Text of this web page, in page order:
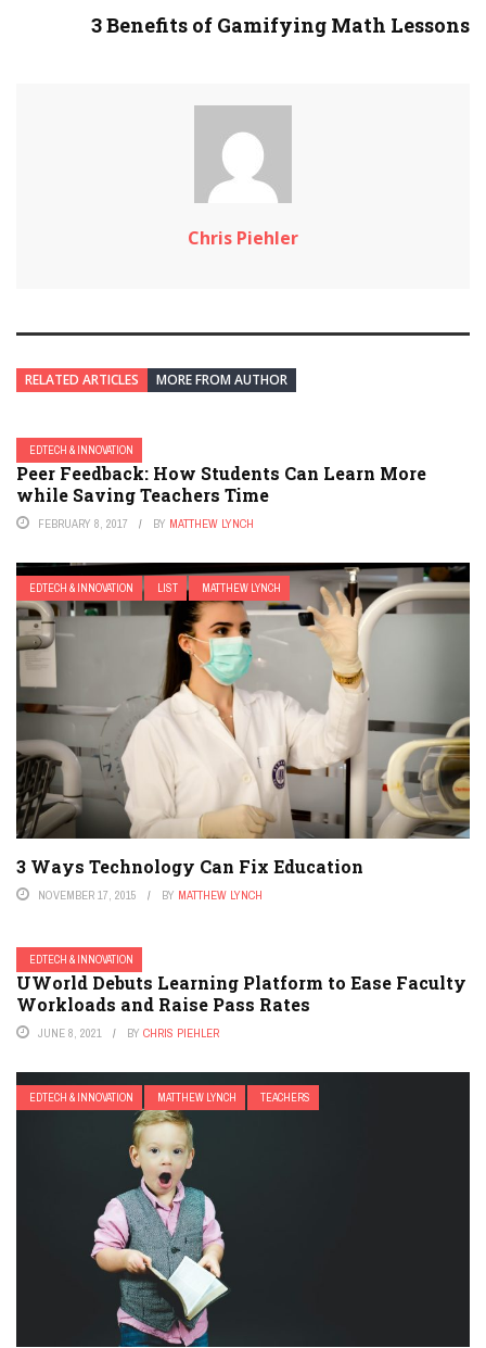
3 Benefits of Gamifying Math Lessons
Chris Piehler
RELATED ARTICLES MORE FROM AUTHOR
EDTECH & INNOVATION
Peer Feedback: How Students Can Learn More
while Saving Teachers Time
FEBRUARY 8, 2017 BY MATTHEW LYNCH
EDTECH & INNOVATION LIST MATTHEW LYNCH
3 Ways Technology Can Fix Education
NOVEMBER 17, 2015 BY MATTHEW LYNCH
EDTECH & INNOVATION
UWorld Debuts Learning Platform to Ease Faculty
Workloads and Raise Pass Rates
JUNE 8, 2021 BY CHRIS PIEHLER
EDTECH & INNOVATION MATTHEW LYNCH TEACHERS